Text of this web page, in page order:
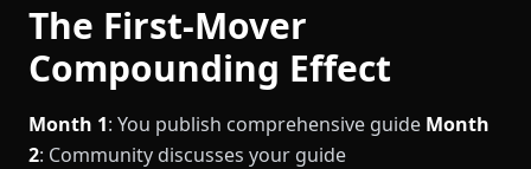
The First-Mover
Compounding Effect
Month 1: You publish comprehensive guide Month
2: Community discusses your guide